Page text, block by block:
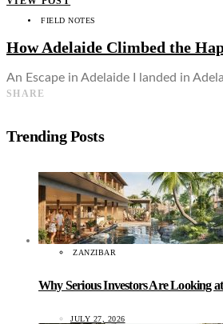
FIELD NOTES
How Adelaide Climbed the
An Escape in Adelaide I landed in
SHARE
Trending Posts
ZANZIBAR
Why Serious Investors Are Looking
JULY 27, 2026